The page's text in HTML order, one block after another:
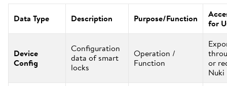
Data Type Description Purpose/Function for
Device
Config
Configuration
data of smart
locks
Operation /
Function or
Nuki